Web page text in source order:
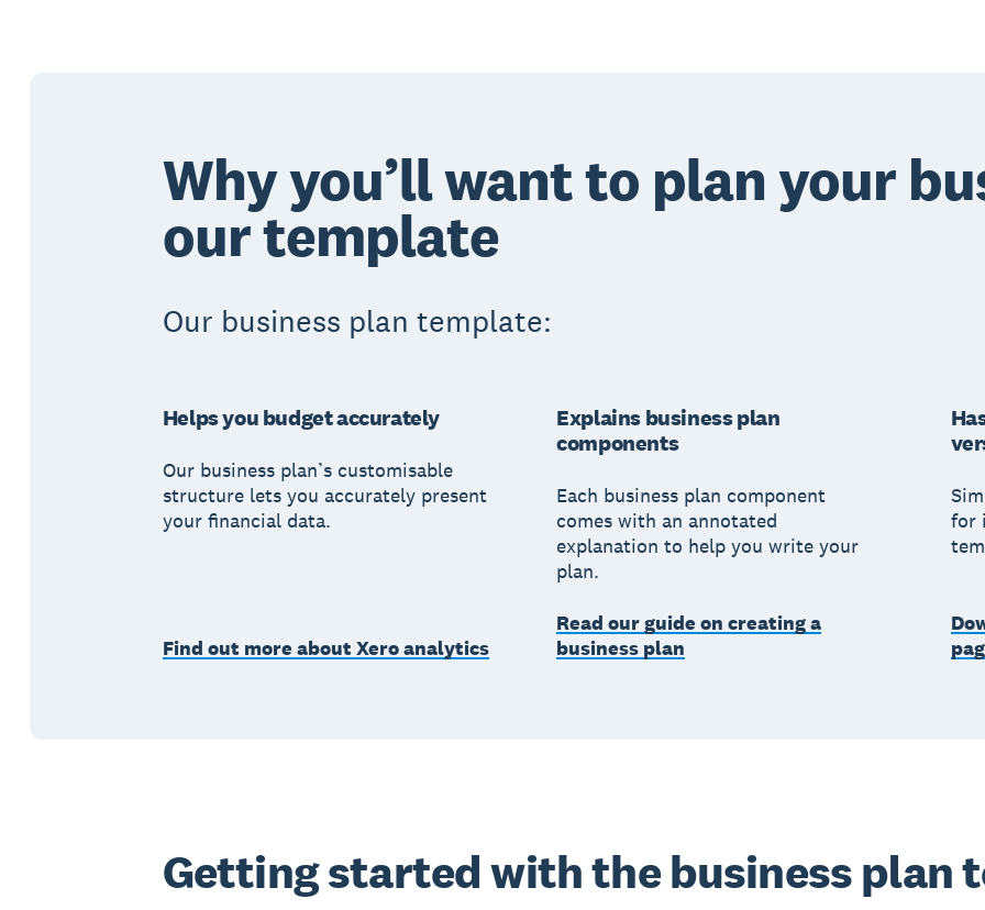
Why you’ll want to plan your
our template
Our business plan template:
Helps you budget accurately
Our business plan’s customisable
structure lets you accurately present
your financial data.
Find out more about Xero analytics
Explains business plan
components
Each business plan component
comes with an annotated
explanation to help you write your
plan.
Read our guide on creating a
business plan
for
Getting started with the business plan